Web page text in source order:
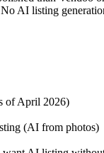
AI listing
of April 2026)
(AI from photos)